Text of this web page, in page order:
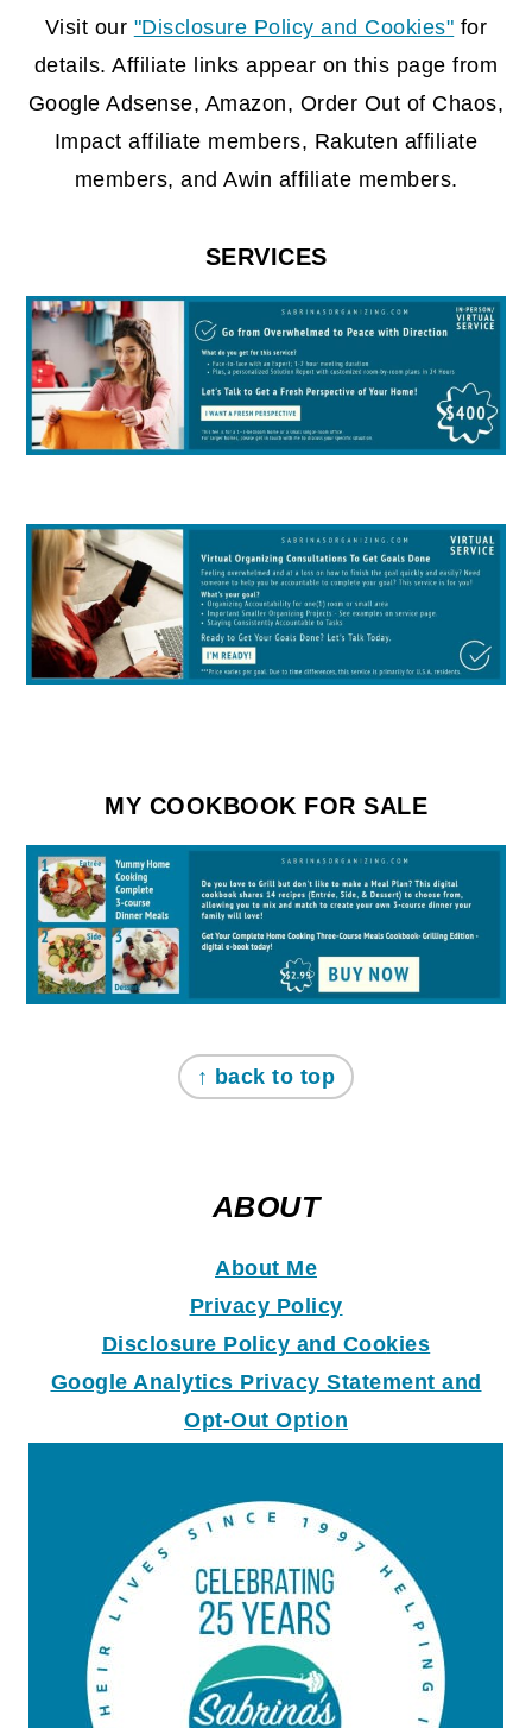
FOOTER
Visit our "Disclosure Policy and Cookies" for
details. Affiliate links appear on this page from
Google Adsense, Amazon, Order Out of Chaos,
Impact affiliate members, Rakuten affiliate
members, and Awin affiliate members.
SERVICES
MY COOKBOOK FOR SALE
↑ back to top
ABOUT
About Me
Privacy Policy
Disclosure Policy and Cookies
Google Analytics Privacy Statement and
Opt-Out Option